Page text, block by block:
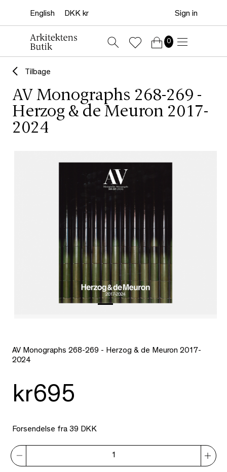
Sign in
0
Tilbage
AV Monographs 268-269 -
Herzog & de Meuron 2017-
2024
AV Monographs 268-269 - Herzog & de Meuron 2017-
2024
kr695
Forsendelse fra 39 DKK